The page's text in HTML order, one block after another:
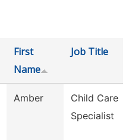
First
Name
Job Title
Amber
Child Care
Specialist